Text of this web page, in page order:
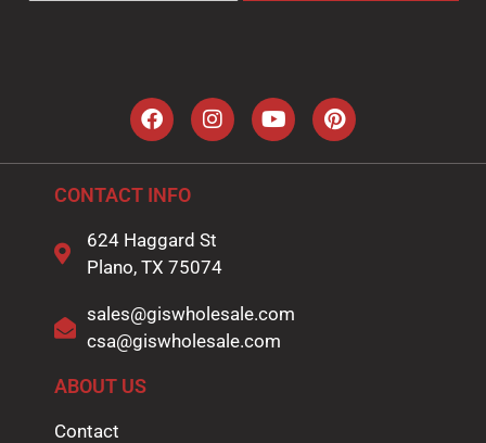
a
CONTACT INFO
624 Haggard St
Plano, TX 75074
sales@giswholesale.com
csa@giswholesale.com
ABOUT US
Contact